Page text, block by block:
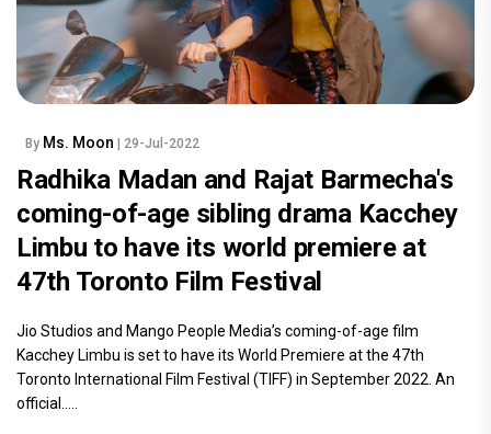
By Ms. Moon | 29-Jul-2022
Radhika Madan and Rajat Barmecha's
coming-of-age sibling drama Kacchey
Limbu to have its world premiere at
47th Toronto Film Festival
Jio Studios and Mango People Media’s coming-of-age film
Kacchey Limbu is set to have its World Premiere at the 47th
Toronto International Film Festival (TIFF) in September 2022. An
official.....